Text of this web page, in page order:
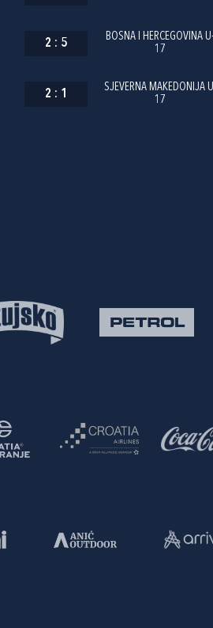
2 : 5
BOSNA I HERCEGOVINA U-
17
2 : 1
SJEVERNA MAKEDONIJA
17